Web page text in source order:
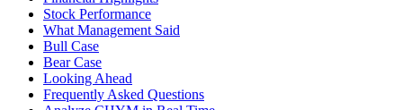
Stock Performance
What Management Said
Bull Case
Bear Case
Looking Ahead
Frequently Asked Questions